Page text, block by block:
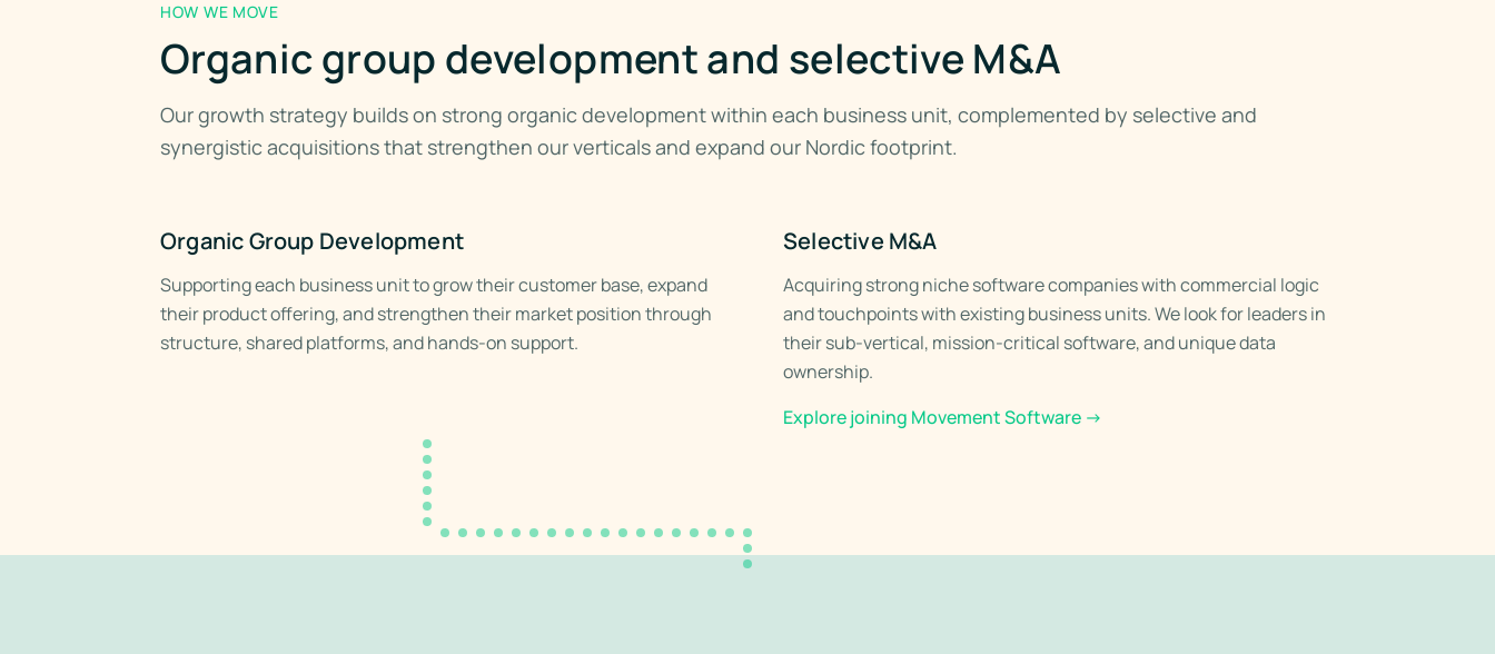
HOW WE MOVE
Organic group development and selective M&A
Our growth strategy builds on strong organic development within each business unit, complemented by selective and
synergistic acquisitions that strengthen our verticals and expand our Nordic footprint.
Organic Group Development
Supporting each business unit to grow their customer base, expand
their product offering, and strengthen their market position through
structure, shared platforms, and hands-on support.
Selective M&A
Acquiring strong niche software companies with commercial logic
and touchpoints with existing business units. We look for leaders in
their sub-vertical, mission-critical software, and unique data
ownership.
Explore joining Movement Software →